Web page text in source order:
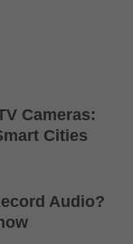
Cameras:
Cities
Audio?